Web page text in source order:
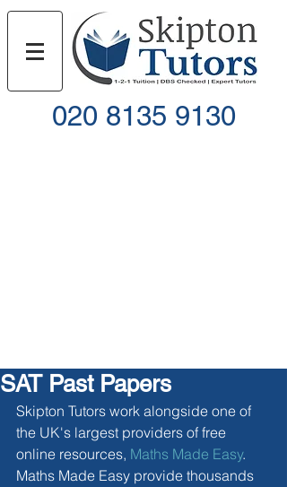
020 8135 9130
SAT Past Papers
Skipton Tutors work alongside one of
the UK's largest providers of free
online resources, Maths Made Easy.
Maths Made Easy provide thousands